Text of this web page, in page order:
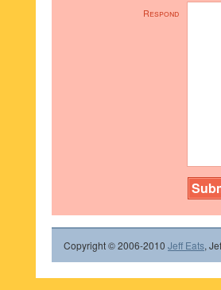
Respond
Copyright © 2006-2010 Jeff Eats,